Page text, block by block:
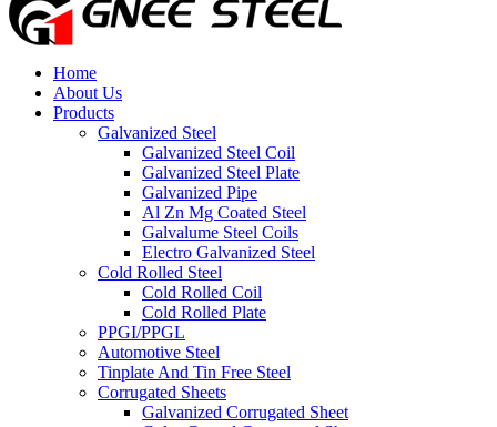
Home
About Us
Products
Galvanized Steel
Galvanized Steel Coil
Galvanized Steel Plate
Galvanized Pipe
Al Zn Mg Coated Steel
Galvalume Steel Coils
Electro Galvanized Steel
Cold Rolled Steel
Cold Rolled Coil
Cold Rolled Plate
PPGI/PPGL
Automotive Steel
Tinplate And Tin Free Steel
Corrugated Sheets
Galvanized Corrugated Sheet